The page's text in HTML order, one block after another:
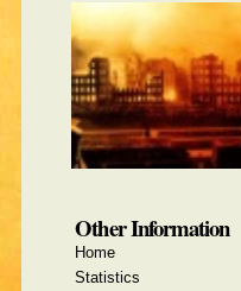
Other Information
Home
Statistics